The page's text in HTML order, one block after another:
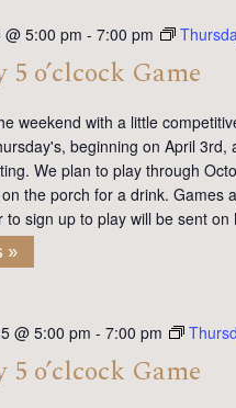
5:00 pm - 7:00 pm
o’clcock Game
weekend with a little
beginning on April 3rd,
We plan to play through
the porch for a drink. Games
to sign up to play will be sent on
»
@ 5:00 pm - 7:00 pm
o’clcock Game